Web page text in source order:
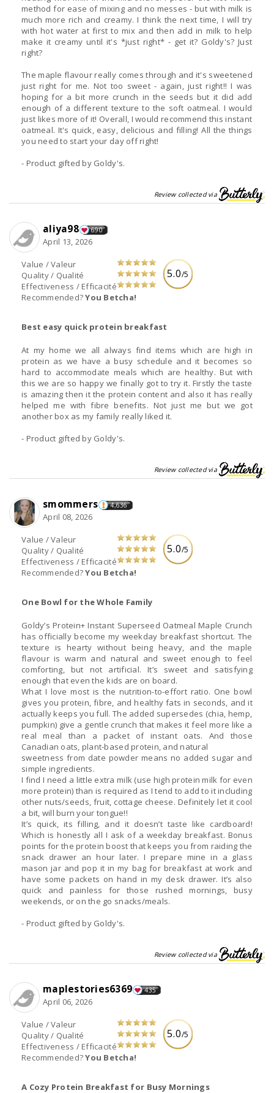
method for ease of mixing and no messes - but with milk is
much more rich and creamy. I think the next time, I will try
with hot water at first to mix and then add in milk to help
make it creamy until it's *just right* - get it? Goldy's? Just
right?
The maple flavour really comes through and it's sweetened
just right for me. Not too sweet - again, just right!! I was
hoping for a bit more crunch in the seeds but it did add
enough of a different texture to the soft oatmeal. I would
just likes more of it! Overall, I would recommend this instant
oatmeal. It's quick, easy, delicious and filling! All the things
you need to start your day off right!
- Product gifted by Goldy's.
Review collected via
5.0/5
Value / Valeur
Quality / Qualité
Effectiveness / Efficacité
Recommended?You Betcha!
aliya98 690
April 13, 2026
Best easy quick protein breakfast
At my home we all always find items which are high in
protein as we have a busy schedule and it becomes so
hard to accommodate meals which are healthy. But with
this we are so happy we finally got to try it. Firstly the taste
is amazing then it the protein content and also it has really
helped me with fibre benefits. Not just me but we got
another box as my family really liked it.
- Product gifted by Goldy's.
Review collected via
5.0/5
Value / Valeur
Quality / Qualité
Effectiveness / Efficacité
Recommended?You Betcha!
smommers 4,636
April 08, 2026
One Bowl for the Whole Family
Goldy’s Protein+ Instant Superseed Oatmeal Maple Crunch
has officially become my weekday breakfast shortcut. The
texture is hearty without being heavy, and the maple
flavour is warm and natural and sweet enough to feel
comforting, but not artificial. It’s sweet and satisfying
enough that even the kids are on board.
What I love most is the nutrition-to-effort ratio. One bowl
gives you protein, fibre, and healthy fats in seconds, and it
actually keeps you full. The added supersedes (chia, hemp,
pumpkin) give a gentle crunch that makes it feel more like a
real meal than a packet of instant oats. And those
Canadian oats, plant-based protein, and natural
sweetness from date powder means no added sugar and
simple ingredients.
I find I need a little extra milk (use high protein milk for even
more protein) than is required as I tend to add to it including
other nuts/seeds, fruit, cottage cheese. Definitely let it cool
a bit, will burn your tongue!!
It’s quick, its filling, and it doesn’t taste like cardboard!
Which is honestly all I ask of a weekday breakfast. Bonus
points for the protein boost that keeps you from raiding the
snack drawer an hour later. I prepare mine in a glass
mason jar and pop it in my bag for breakfast at work and
have some packets on hand in my desk drawer. It’s also
quick and painless for those rushed mornings, busy
weekends, or on the go snacks/meals.
- Product gifted by Goldy's.
Review collected via
5.0/5
Value / Valeur
Quality / Qualité
Effectiveness / Efficacité
Recommended?You Betcha!
maplestories6369 435
April 06, 2026
A Cozy Protein Breakfast for Busy Mornings